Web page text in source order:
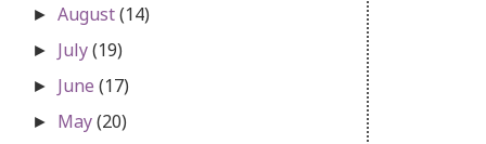
►August(14)
► July(19)
► June(17)
► May(20)